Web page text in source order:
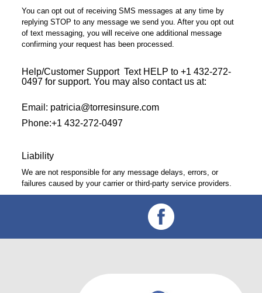
You can opt out of receiving SMS messages at any time by
replying STOP to any message we send you. After you opt out
of text messaging, you will receive one additional message
confirming your request has been processed.
Help/Customer Support Text HELP to +1 432-272-
0497 for support. You may also contact us at:
Email: patricia@torresinsure.com
Phone:+1 432-272-0497
Liability
We are not responsible for any message delays, errors, or
failures caused by your carrier or third-party service providers.